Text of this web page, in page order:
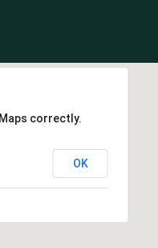
correctly.
OK